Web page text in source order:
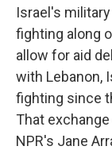
Israel's
fighting along
allow for aid
with Lebanon,
fighting since
That
NPR's Jane